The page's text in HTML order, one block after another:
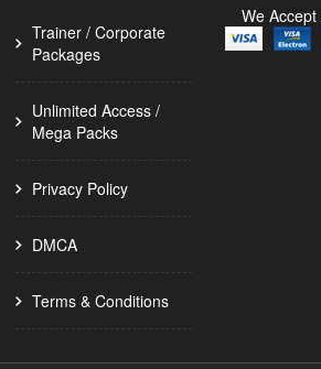
Trainer / Corporate
Packages
Unlimited Access /
Mega Packs
Privacy Policy
DMCA
Terms & Conditions
We